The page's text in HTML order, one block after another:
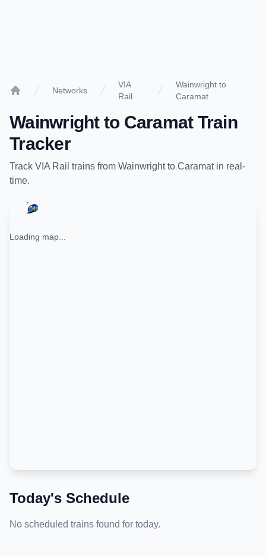
Networks
VIA
Rail
Wainwright to
Caramat
Wainwrightto CaramatTrain
Tracker
Track VIA Rail trains from Wainwrightto Caramatin real-
time.
Loading map...
Today's Schedule
No scheduled trains found for today.